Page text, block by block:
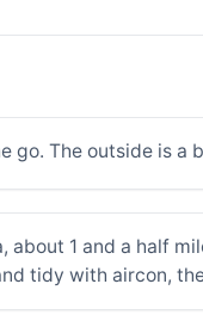
The outside is
1 and a half
tidy with aircon,